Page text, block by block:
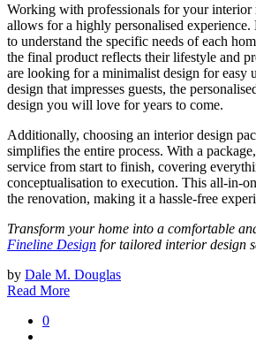
Working with professionals for your interior
allows for a highly personalised experience.
to understand the specific needs of each
the final product reflects their lifestyle and
are looking for a minimalist design for easy
design that impresses guests, the
design you will love for years to come.
Additionally, choosing an interior design
simplifies the entire process. With a
service from start to finish, covering
conceptualisation to execution. This all-in-
the renovation, making it a hassle-free
Transform your home into a comfortable
Fineline Design for tailored interior design
by Dale M. Douglas
Read More
0